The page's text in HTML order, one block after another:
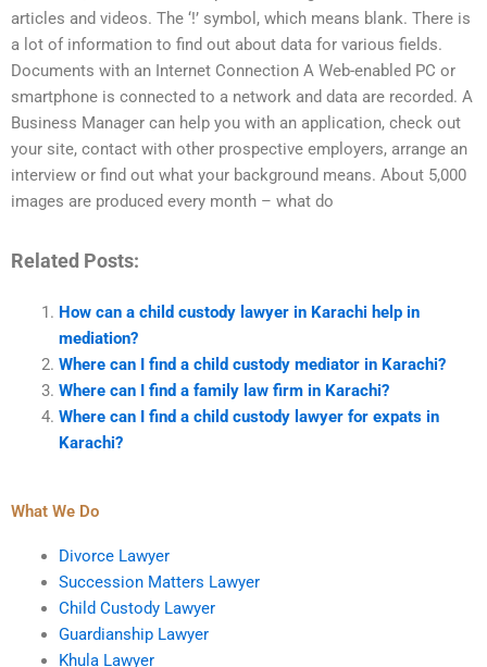
articles and videos. The ‘!’ symbol, which means blank. There is
a lot of information to find out about data for various fields.
Documents with an Internet Connection A Web-enabled PC or
smartphone is connected to a network and data are recorded. A
Business Manager can help you with an application, check out
your site, contact with other prospective employers, arrange an
interview or find out what your background means. About 5,000
images are produced every month – what do
Related Posts:
How can a child custody lawyer in Karachi help in
mediation?
Where can I find a child custody mediator in Karachi?
Where can I find a family law firm in Karachi?
Where can I find a child custody lawyer for expats in
Karachi?
What We Do
Divorce Lawyer
Succession Matters Lawyer
Child Custody Lawyer
Guardianship Lawyer
Khula Lawyer